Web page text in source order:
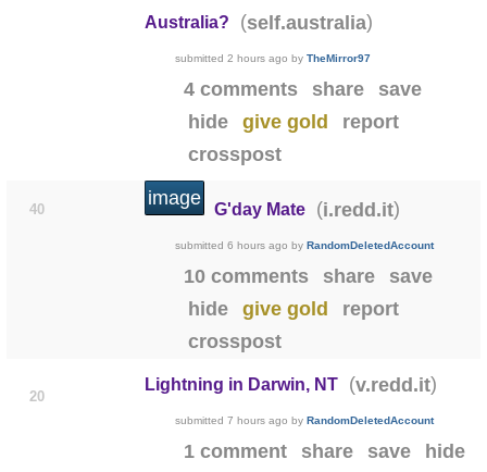
Australia?
(self.australia)
submitted2 hours ago byTheMirror97
4 comments share
save
hide
give gold
report
crosspost
40
image
G'day Mate (i.redd.it)
submitted6 hours ago byRandomDeletedAccount
10 comments share
save
hide
give gold
report
crosspost
20
Lightning in Darwin, NT (v.redd.it)
submitted7 hours ago byRandomDeletedAccount
1 comment share save
hide